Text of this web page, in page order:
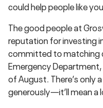
could help people like
The good people at
reputation for investing
committed to matching
Emergency
of August. There’s only
generously—it’ll mean a